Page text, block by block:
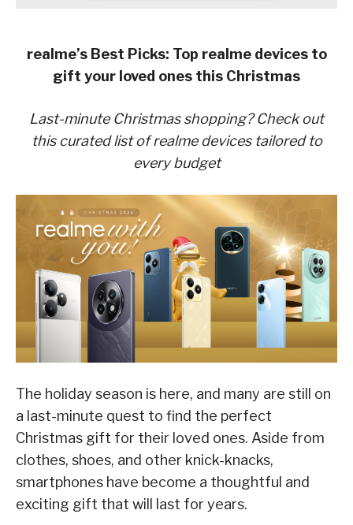
realme’s Best Picks: Top realme devices to
gift your loved ones this Christmas
Last-minute Christmas shopping? Check out
this curated list of realme devices tailored to
everybudget
The holiday season is here, and many are still on
a last-minute quest to find the perfect
Christmas gift for their loved ones. Aside from
clothes, shoes, and other knick-knacks,
smartphones have become a thoughtful and
exciting gift that will last for years.